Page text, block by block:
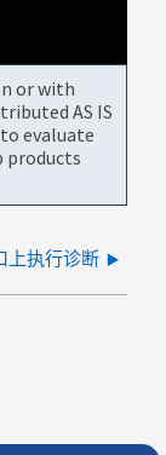
or with
AS IS
evaluate
products
上执行诊断